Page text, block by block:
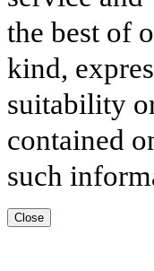
the best of
kind,
suitability
contained
such
Close